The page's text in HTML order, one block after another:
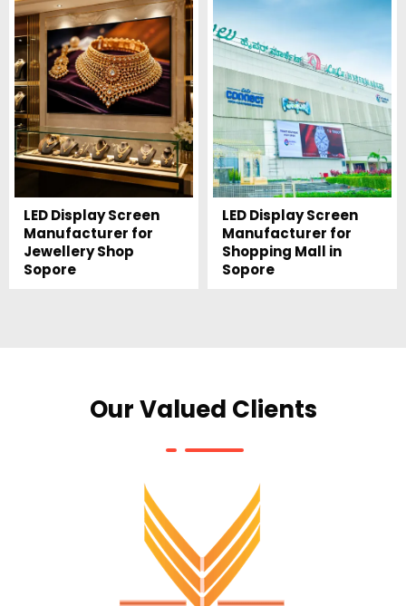
LED Display Screen
Manufacturer for
Jewellery Shop
Sopore
LED Display Screen
Manufacturer for
Shopping Mall in
Sopore
Our Valued Clients